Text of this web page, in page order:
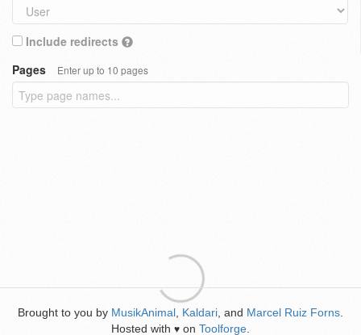
Include redirects
Pages
Enter up to 10 pages
Brought to you by MusikAnimal Kaldari , and Marcel Ruiz Forns
Hosted with ♥ on Toolforge